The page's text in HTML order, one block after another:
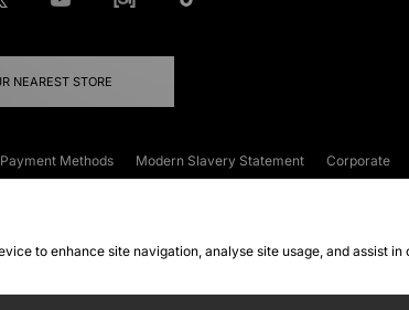
NEAREST STORE
Payment Methods Modern Slavery Statement Corporate
to enhance site navigation, analyse site usage, and assist